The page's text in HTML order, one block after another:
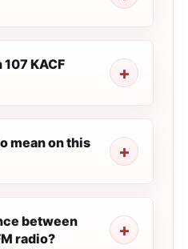
KACF
mean on this
between
radio?